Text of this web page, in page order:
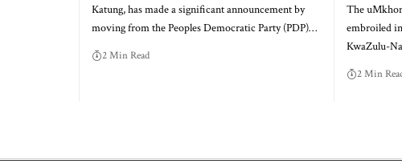
Katung, has made a significant announcement by
moving from the Peoples Democratic Party (PDP)…
2 Min Read
The
embroiled
KwaZulu-
2 Min